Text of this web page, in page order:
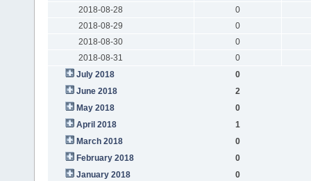
2018-08-28
0
2018-08-29
0
2018-08-30
0
2018-08-31
0
July 2018
0
June 2018
2
May 2018
0
April 2018
1
March 2018
0
February 2018
0
January 2018
0